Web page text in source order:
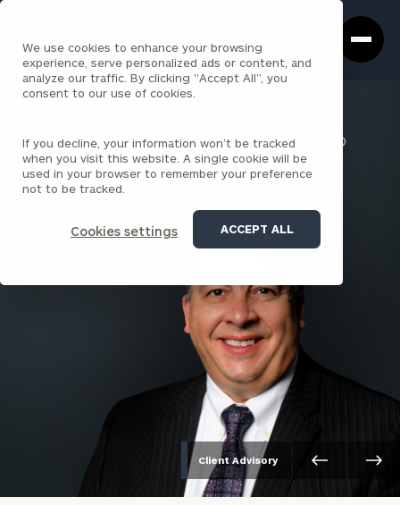
We use cookies to enhance your browsing
experience, serve personalized ads or content, and
analyze our traffic. By clicking "Accept All", you
consent to our use of cookies.
If you decline, your information won’t be tracked
when you visit this website. A single cookie will be
used in your browser to remember your preference
not to be tracked.
Cookies settings ACCEPT ALL
Box
Homepage
Joseph Salpietro , ChFC®, AIF®
PARTNER & PRACTICE LEADER
PITTSBURGH
Client Advisory